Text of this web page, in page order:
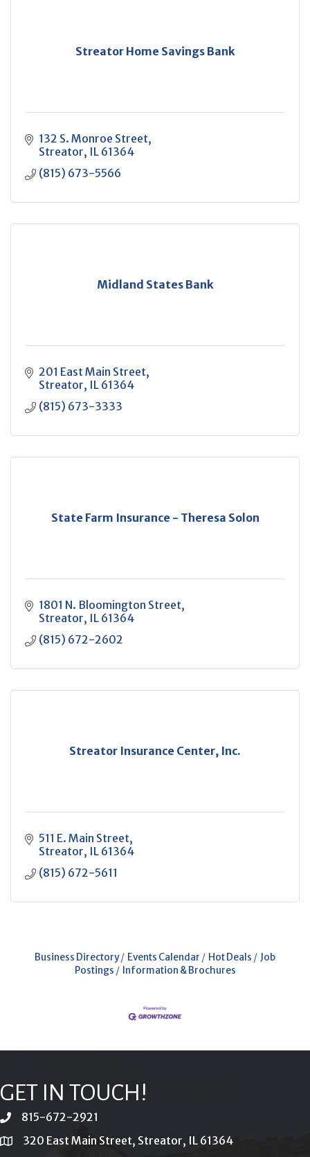
Streator Home Savings Bank
132 S. Monroe Street
Streator IL 61364
(815) 673-5566
Midland States Bank
201 East Main Street
Streator IL 61364
(815) 673-3333
State Farm Insurance - Theresa Solon
1801 N. Bloomington Street
Streator IL 61364
(815) 672-2602
Streator Insurance Center, Inc.
511 E. Main Street
Streator IL 61364
(815) 672-5611
Business Directory Events Calendar Hot Deals
Job
Postings
Information & Brochures
GET IN TOUCH!
phone815-672-2921
location320 East Main Street, Streator, IL 61364